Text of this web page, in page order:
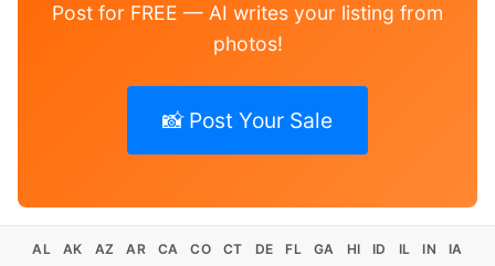
Post for FREE — AI writes your listing from
photos!
📸 Post Your Sale
AL AK AZ AR CA CO CT DE FL GA HI ID IL IN
IA